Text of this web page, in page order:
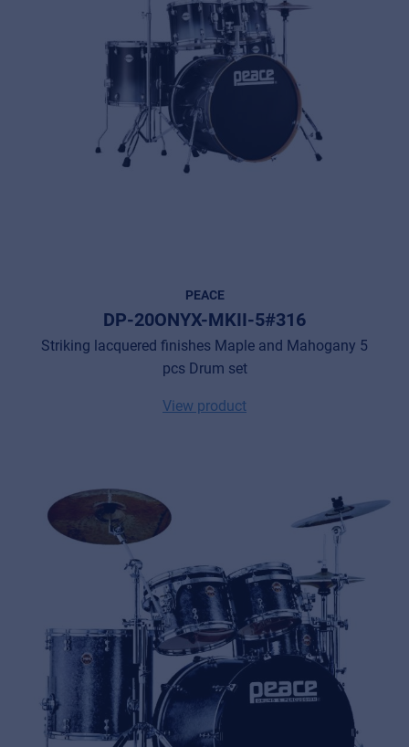
PEACE
DP-20ONYX-MKII-5#316
Striking lacquered finishes Maple and Mahogany 5
pcs Drum set
View product